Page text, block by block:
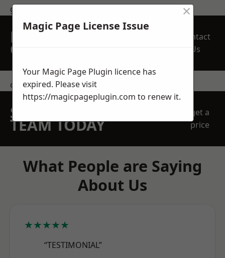
get in touch
REQUEST A FREE
QUOTE
Contact
Us
contact us
SPEAK WITH OUR
TEAM TODAY
get a
price
What People are Saying
About Us
★★★★★
“TESTIMONIAL”
Magic Page License Issue
×
Your Magic Page Plugin licence has
expired. Please visit
https://magicpageplugin.com to renew it.